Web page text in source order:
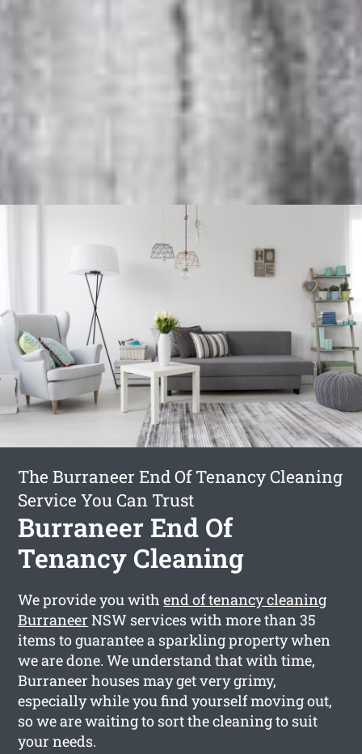
The Burraneer End Of Tenancy Cleaning
Service You Can Trust
Burraneer End Of
Tenancy Cleaning
We provide you withend of tenancy cleaning
Burraneer NSW services with more than 35
items to guarantee a sparkling property when
we are done. We understand that with time,
Burraneer houses may get very grimy,
especially while you find yourself moving out,
so we are waiting to sort the cleaning to suit
your needs.